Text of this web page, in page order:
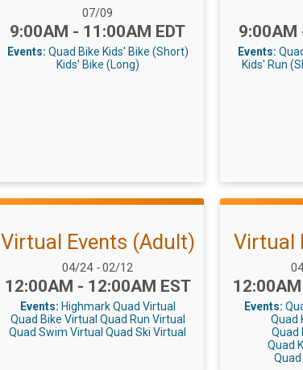
Date Range:
07/09
Time:
9:00AM - 11:00AM EDT
Events: Quad Bike Kids' Bike (Short)
Kids' Bike (Long)
Time:
9:00AM
Events:
Kids' Run
Virtual Events (Adult)
Date Range:
04/24 -02/12
Time:
12:00AM - 12:00AM EST
Events: Highmark Quad Virtual
Quad Bike Virtual Quad Run Virtual
Quad Swim Virtual Quad Ski Virtual
Virtual
Time:
Events:
Quad
Quad
Quad